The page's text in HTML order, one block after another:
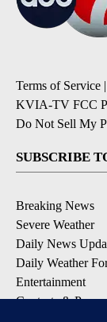
Terms of Service |
KVIA-TV FCC
Do Not Sell My
SUBSCRIBE
Breaking News
Severe Weather
Daily News
Daily Weather
Entertainment
Contests &